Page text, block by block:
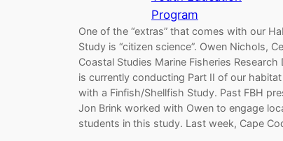
Program
One of the “extras” that comes with our
Study is “citizen science”. Owen Nichols,
Coastal Studies Marine Fisheries Research
is currently conducting Part II of our
with a Finfish/Shellfish Study. Past FBH
Jon Brink worked with Owen to engage
students in this study. Last week, Cape